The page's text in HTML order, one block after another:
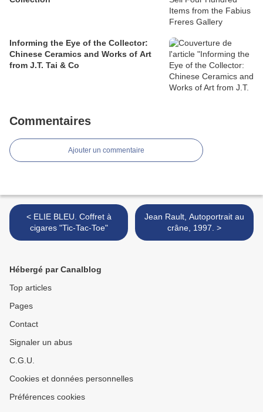
Informing the Eye of the Collector:
Chinese Ceramics and Works of Art
from J.T. Tai & Co
Commentaires
Ajouter un commentaire
< ELIE BLEU. Coffret à
cigares "Tic-Tac-Toe"
Jean Rault, Autoportrait au
crâne, 1997. >
Hébergé par Canalblog
Top articles
Pages
Contact
Signaler un abus
C.G.U.
Cookies et données personnelles
Préférences cookies